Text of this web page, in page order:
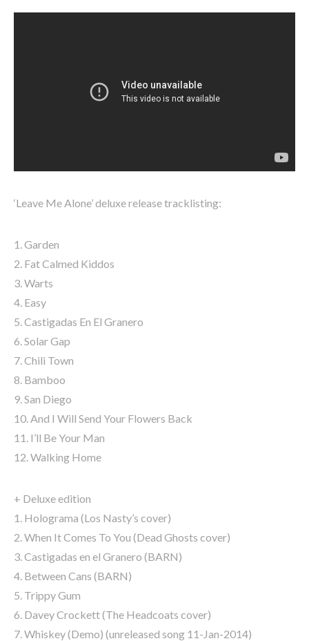
‘Leave Me Alone’ deluxe release tracklisting:
1. Garden
2. Fat Calmed Kiddos
3. Warts
4. Easy
5. Castigadas En El Granero
6. Solar Gap
7. Chili Town
8. Bamboo
9. San Diego
10. And I Will Send Your Flowers Back
11. I’ll Be Your Man
12. Walking Home
+ Deluxe edition
1. Holograma (Los Nasty’s cover)
2. When It Comes To You (Dead Ghosts cover)
3. Castigadas en el Granero (BARN)
4. Between Cans (BARN)
5. Trippy Gum
6. Davey Crockett (The Headcoats cover)
7. Whiskey (Demo) (unreleased song 11-Jan-2014)